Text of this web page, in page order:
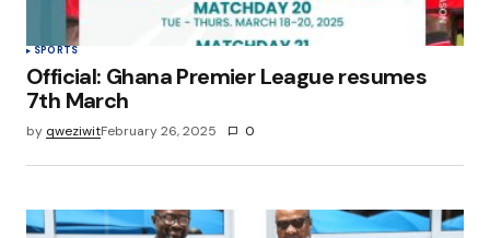
SPORTS
Official: Ghana Premier League resumes
7th March
by qweziwitFebruary 26, 2025 0